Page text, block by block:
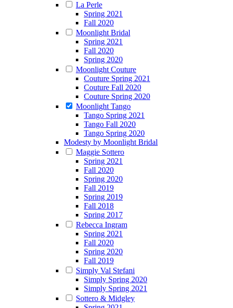
La Perle
Spring 2021
Fall 2020
Moonlight Bridal
Spring 2021
Fall 2020
Spring 2020
Moonlight Couture
Couture Spring 2021
Couture Fall 2020
Couture Spring 2020
Moonlight Tango
Tango Spring 2021
Tango Fall 2020
Tango Spring 2020
Modesty by Moonlight Bridal
Maggie Sottero
Spring 2021
Fall 2020
Spring 2020
Fall 2019
Spring 2019
Fall 2018
Spring 2017
Rebecca Ingram
Spring 2021
Fall 2020
Spring 2020
Fall 2019
Simply Val Stefani
Simply Spring 2020
Simply Spring 2021
Sottero & Midgley